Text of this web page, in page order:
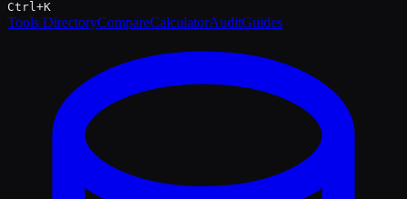
Ctrl+K
Tools DirectoryCompareCalculatorAuditGuides